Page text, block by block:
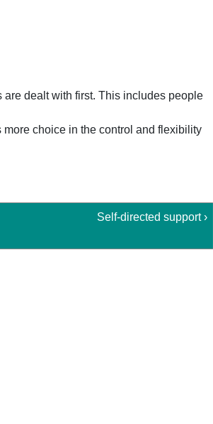
dealt with first. This includes people
choice in the control and flexibility
Self-directed support ›